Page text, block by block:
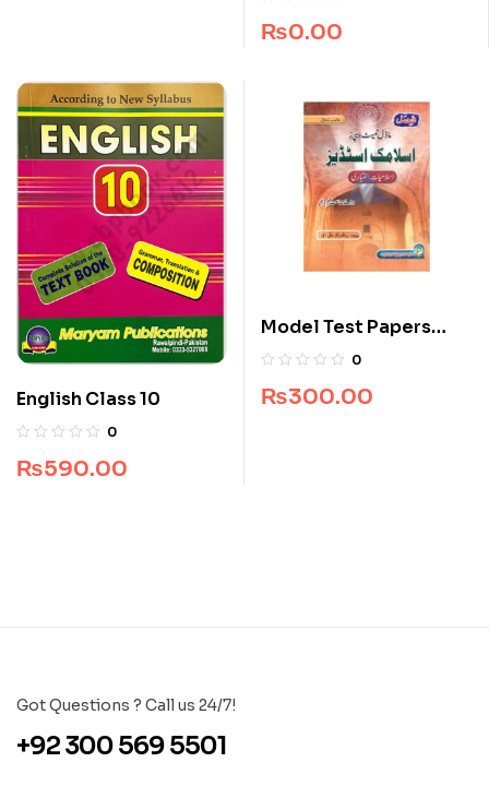
₨0.00
English Class 10
0
₨590.00
Model Test Papers
Islamic Studies For
0
₨300.00
Got Questions ? Call us 24/7!
+92 300 569 5501